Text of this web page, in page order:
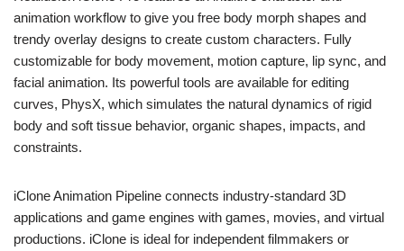
animation workflow to give you free body morph shapes and
trendy overlay designs to create custom characters. Fully
customizable for body movement, motion capture, lip sync, and
facial animation. Its powerful tools are available for editing
curves, PhysX, which simulates the natural dynamics of rigid
body and soft tissue behavior, organic shapes, impacts, and
constraints.
iClone Animation Pipeline connects industry-standard 3D
applications and game engines with games, movies, and virtual
productions. iClone is ideal for independent filmmakers or